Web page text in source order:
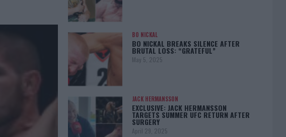
BO NICKAL
BO NICKAL BREAKS SILENCE AFTER
BRUTAL LOSS: “GRATEFUL”
May 5, 2025
JACK HERMANSSON
EXCLUSIVE: JACK HERMANSSON
TARGETS SUMMER UFC RETURN AFTER
SURGERY
April 29, 2025